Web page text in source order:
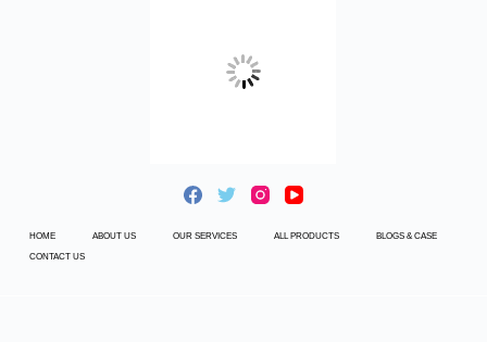
HOME ABOUT US OUR SERVICES ALL PRODUCTS BLOGS & CASE
CONTACT US